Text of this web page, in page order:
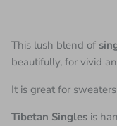
This lush blend of
beautifully, for vivid
It is great for
Tibetan Singles is